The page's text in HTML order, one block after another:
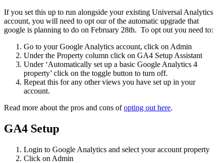
If you set this up to run alongside your existing Universal Analytics
account, you will need to opt our of the automatic upgrade that
google is planning to do on February 28th. To opt out you need to:
Go to your Google Analytics account, click on Admin
Under the Property column click on GA4 Setup Assistant
Under ‘Automatically set up a basic Google Analytics 4
property’ click on the toggle button to turn off.
Repeat this for any other views you have set up in your
account.
Read more about the pros and cons ofopting out here.
GA4 Setup
Login to Google Analytics and select your account property
Click on Admin